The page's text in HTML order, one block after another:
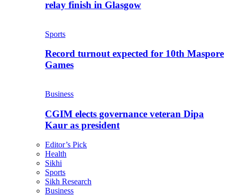
relay finish in Glasgow
Sports
Record turnout expected for 10th Maspore
Games
Business
CGIM elects governance veteran Dipa
Kaur as president
Editor’s Pick
Health
Sikhi
Sports
Sikh Research
Business